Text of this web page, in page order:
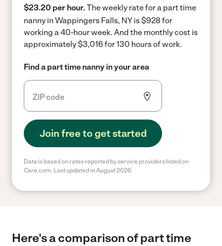
$23.20 per hour. The weekly rate for a part time
nanny in Wappingers Falls, NY is $928 for
working a 40-hour week. And the monthly cost is
approximately $3,016 for 130 hours of work.
Find a part time nanny in your area
Join free to get started
Data is based on rates reported by service providers listed on
Care.com. Last updated in August 2026.
Here's a comparison of part time